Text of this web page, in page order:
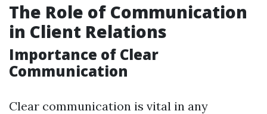
The Role of Communication
in Client Relations
Importance of Clear
Communication
Clear communication is vital in any